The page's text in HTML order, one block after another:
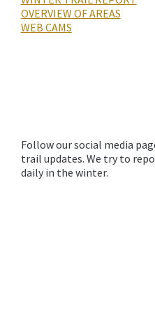
OVERVIEW OF AREAS
WEB CAMS
Follow our social media
trail updates. We try to
daily in the winter.